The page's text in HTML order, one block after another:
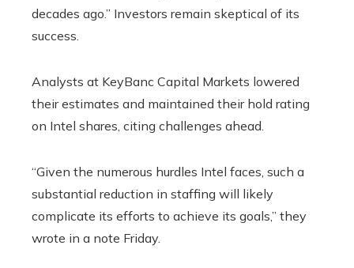
decades ago.” Investors remain skeptical of its
success.
Analysts at KeyBanc Capital Markets lowered
their estimates and maintained their hold rating
on Intel shares, citing challenges ahead.
“Given the numerous hurdles Intel faces, such a
substantial reduction in staffing will likely
complicate its efforts to achieve its goals,” they
wrote in a note Friday.